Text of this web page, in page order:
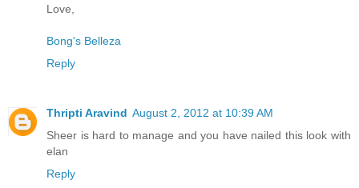
Love,
Bong's Belleza
Reply
Thripti Aravind August 2, 2012 at 10:39 AM
Sheer is hard to manage and you have nailed this look with
elan
Reply